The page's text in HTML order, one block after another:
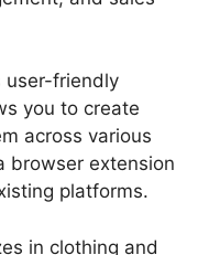
user-friendly
you to create
across various
browser extension
platforms.
in clothing and